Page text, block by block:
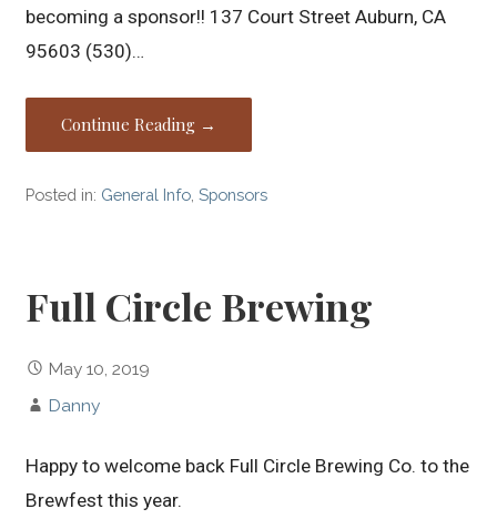
becoming a sponsor!! 137 Court Street Auburn, CA
95603 (530)…
Continue Reading →
Posted in: General Info ,Sponsors
Full Circle Brewing
May 10, 2019
Danny
Happy to welcome back Full Circle Brewing Co. to the
Brewfest this year.